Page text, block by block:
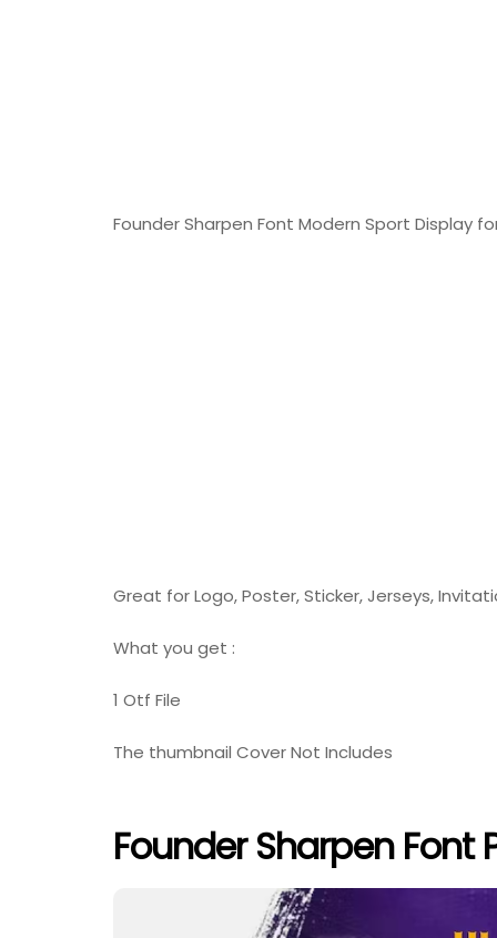
Founder Sharpen Font Modern Sport Display
Great for Logo, Poster, Sticker, Jerseys,
What you get :
1 Otf File
The thumbnail Cover Not Includes
Founder Sharpen Font